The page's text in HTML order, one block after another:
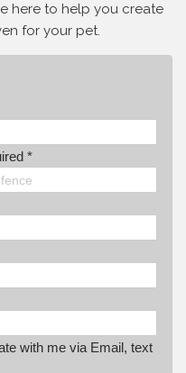
here to help you create
for your pet.
*
with me via Email, text